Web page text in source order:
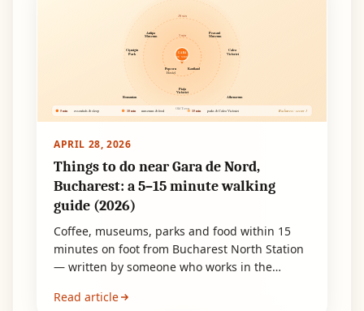
10 min
5 min
GARA
DE NORD
Popcorn
Hostel
Kaufland
Antipa
Museum
Peasant
Museum
Piața
Victoriei
Cișmigiu
Park
Calea
Victoriei
Old Town
Romanian Athenaeum
5 min essentials & sleep 10 min museums & food 15 min parks & Calea Victoriei Bucharest · sector 1
APRIL 28, 2026
Things to do near Gara de Nord,
Bucharest: a 5–15 minute walking
guide (2026)
Coffee, museums, parks and food within 15
minutes on foot from Bucharest North Station
— written by someone who works in the
arrivals and short transit stops.
Read article